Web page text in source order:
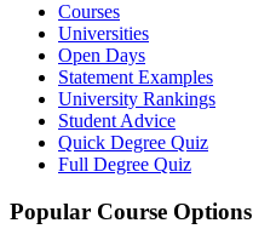
Courses
Universities
Open Days
Statement Examples
University Rankings
Student Advice
Quick Degree Quiz
Full Degree Quiz
Popular Course Options